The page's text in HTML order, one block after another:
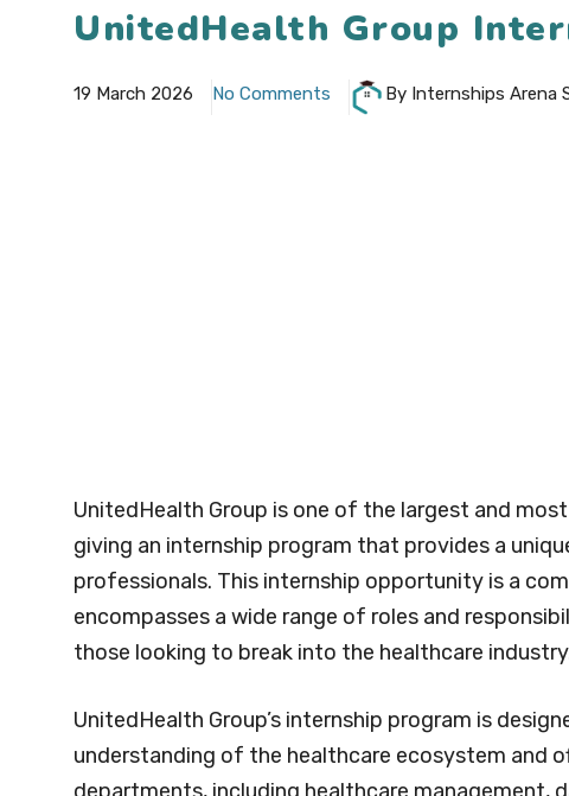
UnitedHealth Group
19 March 2026 No Comments By Internships Arena
UnitedHealth Group is one of the largest and
giving an internship program that provides a
professionals. This internship opportunity is a
encompasses a wide range of roles and
those looking to break into the healthcare
UnitedHealth Group’s internship program is
understanding of the healthcare ecosystem and